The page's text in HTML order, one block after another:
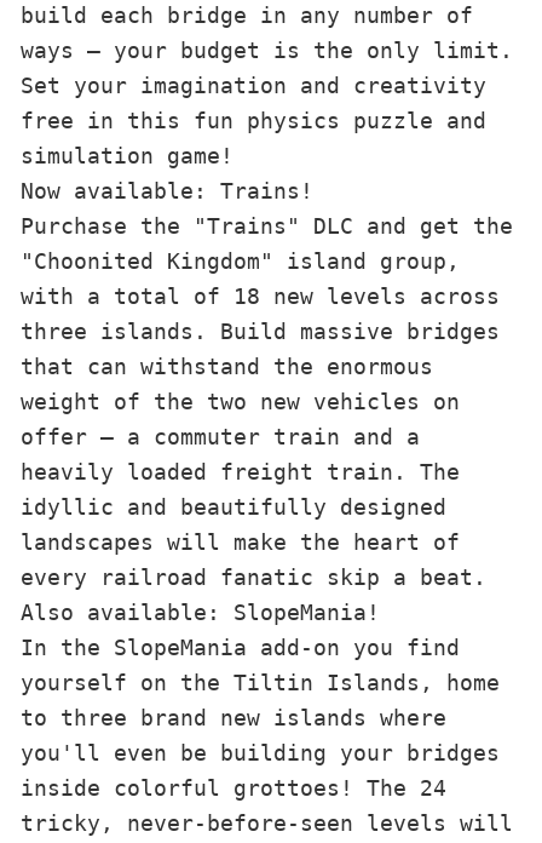
build each bridge in any number of
ways – your budget is the only limit.
Set your imagination and creativity
free in this fun physics puzzle and
simulation game!
Now available: Trains!
Purchase the "Trains" DLC and get the
"Choonited Kingdom" island group,
with a total of 18 new levels across
three islands. Build massive bridges
that can withstand the enormous
weight of the two new vehicles on
offer – a commuter train and a
heavily loaded freight train. The
idyllic and beautifully designed
landscapes will make the heart of
every railroad fanatic skip a beat.
Also available: SlopeMania!
In the SlopeMania add-on you find
yourself on the Tiltin Islands, home
to three brand new islands where
you'll even be building your bridges
inside colorful grottoes! The 24
tricky, never-before-seen levels will